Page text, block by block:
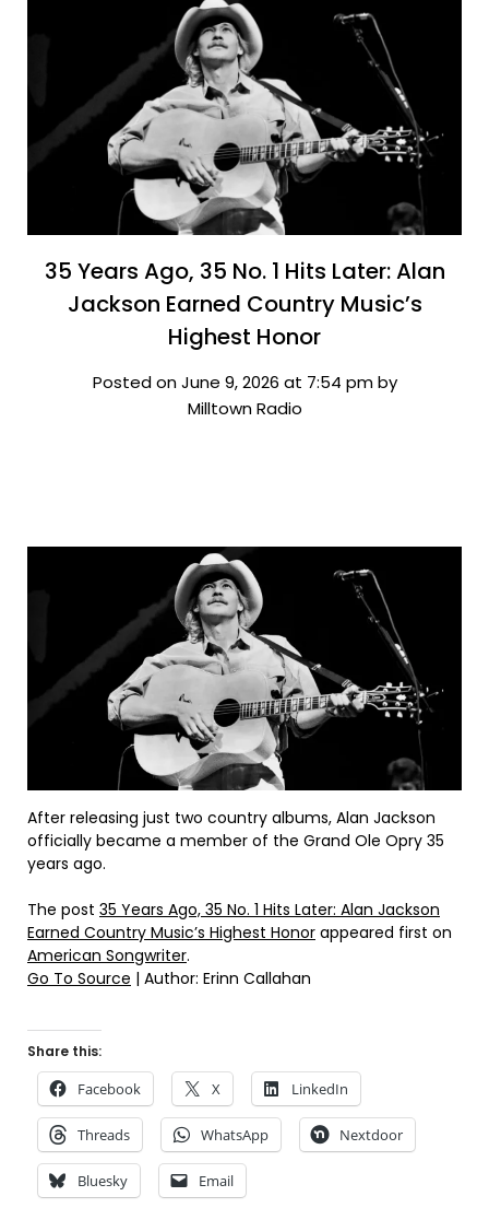
35 Years Ago, 35 No. 1 Hits Later: Alan
Jackson Earned Country Music’s
Highest Honor
Posted on June 9, 2026 at 7:54 pm by
Milltown Radio
After releasing just two country albums, Alan Jackson
officially became a member of the Grand Ole Opry 35
years ago.
The post 35 Years Ago, 35 No. 1 Hits Later: Alan Jackson
Earned Country Music’s Highest Honor appeared first on
American Songwriter.
Go To Source | Author: Erinn Callahan
Share this:
Facebook X LinkedIn
Threads WhatsApp Nextdoor
Bluesky Email